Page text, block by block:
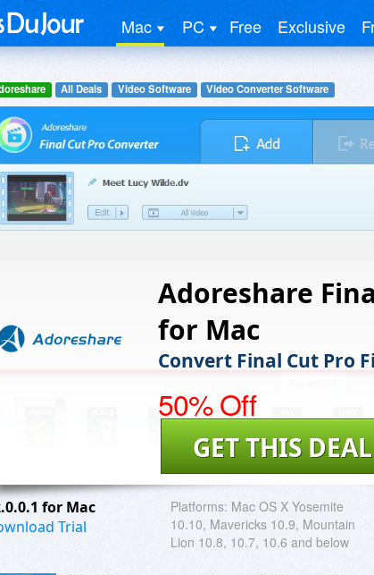
Mac PC Free Exclusive
All Deals Video Software Video Converter Software
Adoreshare
for Mac
Convert Final Cut Pro
50% Off
GET THIS DEAL
for Mac
Trial
Platforms: Mac OS X Yosemite
10.10, Mavericks 10.9, Mountain
Lion 10.8, 10.7, 10.6 and below